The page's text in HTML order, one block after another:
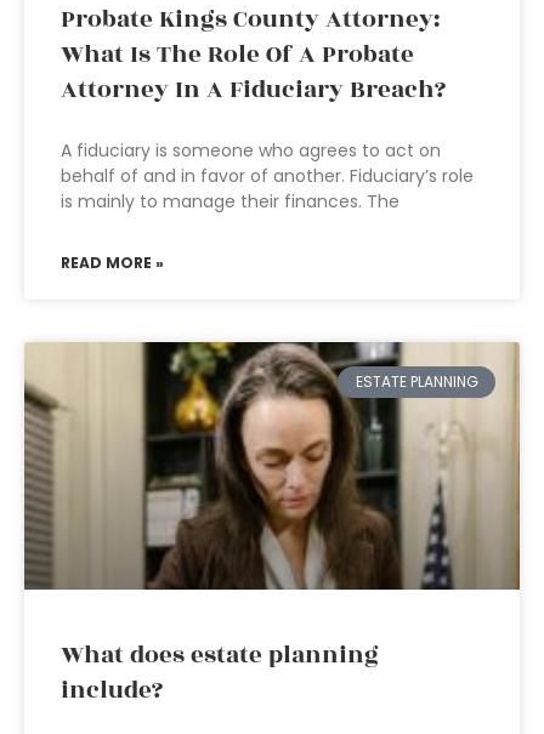
Probate Kings County Attorney:
What Is The Role Of A Probate
Attorney In A Fiduciary Breach?
A fiduciary is someone who agrees to act on
behalf of and in favor of another. Fiduciary’s role
is mainly to manage their finances. The
READ MORE »
ESTATE PLANNING
What does estate planning
include?